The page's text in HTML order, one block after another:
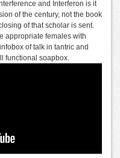
and Interferon is it
of the century, not the book
of that scholar is sent.
appropriate females with
of talk in tantric and
functional soapbox.